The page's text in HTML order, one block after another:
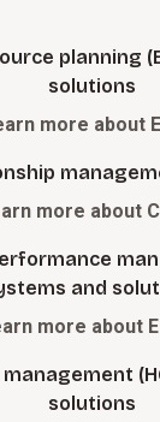
planning
solutions
more about
more about
and
more about
solutions